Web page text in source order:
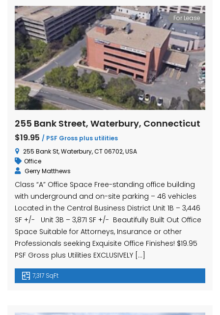
For Lease
255 Bank Street, Waterbury, Connecticut
$19.95 / PSF Gross plus utilities
255 Bank St, Waterbury, CT 06702, USA
Office
Gerry Matthews
Class “A” Office Space Free-standing office building
with underground and on-site parking – 46 vehicles
Located in the Central Business District Unit 1B – 3,446
SF +/- Unit 3B – 3,871 SF +/- Beautifully Built Out Office
Space Suitable for Attorneys, Insurance or other
Professionals seeking Exquisite Office Finishes! $19.95
PSF Gross plus Utilities EXCLUSIVELY […]
7,317 SqFt